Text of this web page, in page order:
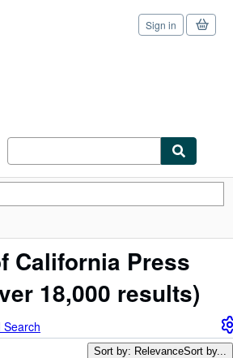
Sign in
California Press
18,000 results)
Search
Sort by: RelevanceSort by...